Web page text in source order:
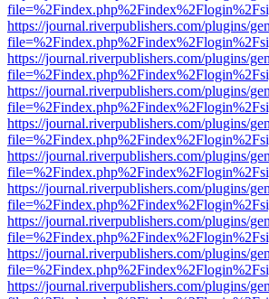
https://journal.riverpublishers.com/plugins/
https://journal.riverpublishers.com/plugins/
https://journal.riverpublishers.com/plugins/
https://journal.riverpublishers.com/plugins/
https://journal.riverpublishers.com/plugins/
https://journal.riverpublishers.com/plugins/
https://journal.riverpublishers.com/plugins/
https://journal.riverpublishers.com/plugins/
https://journal.riverpublishers.com/plugins/